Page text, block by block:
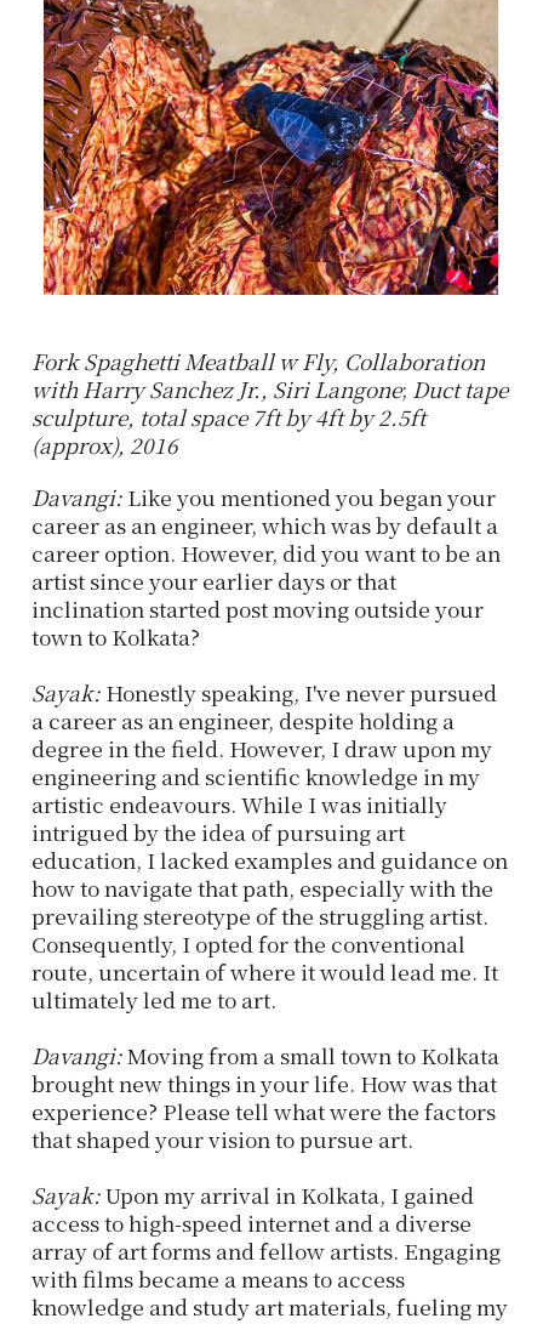
Fork Spaghetti Meatball w Fly, Collaboration
with Harry Sanchez Jr., Siri Langone; Duct tape
sculpture, total space 7ft by 4ft by 2.5ft
(approx), 2016
Davangi:Like you mentioned you began your
career as an engineer, which was by default a
career option. However, did you want to be an
artist since your earlier days or that
inclination started post moving outside your
town to Kolkata?
Sayak:Honestly speaking, I've never pursued
a career as an engineer, despite holding a
degree in the field. However, I draw upon my
engineering and scientific knowledge in my
artistic endeavours. While I was initially
intrigued by the idea of pursuing art
education, I lacked examples and guidance on
how to navigate that path, especially with the
prevailing stereotype of the struggling artist.
Consequently, I opted for the conventional
route, uncertain of where it would lead me. It
ultimately led me to art.
Davangi:Moving from a small town to Kolkata
brought new things in your life. How was that
experience? Please tell what were the factors
that shaped your vision to pursue art.
Sayak:Upon my arrival in Kolkata, I gained
access to high-speed internet and a diverse
array of art forms and fellow artists. Engaging
with films became a means to access
knowledge and study art materials, fueling my